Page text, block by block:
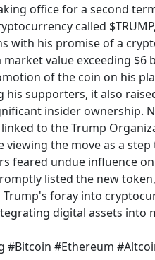
office for a second
called
with his promise of a
market value exceeding
of the coin on his
his supporters, it also
insider ownership.
to the Trump
viewing the move as a
feared undue influence
listed the new
foray into
digital assets into
#Bitcoin #Ethereum